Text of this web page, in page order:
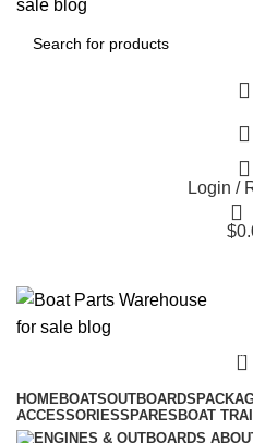
Login /
$
0
HOMEBOATSOUTBOARDS
ACCESSORIESSPARES BOAT